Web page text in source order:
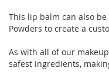
This lip balm can also
Powders to create a
As with all of our
safest ingredients,